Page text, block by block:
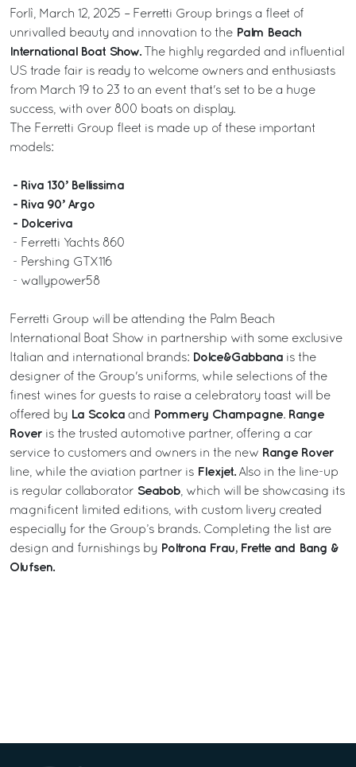
Forlì, March 12, 2025 – Ferretti Group brings a fleet of
unrivalled beauty and innovation to the Palm Beach
International Boat Show.The highly regarded and influential
US trade fair is ready to welcome owners and enthusiasts
from March 19 to 23 to an event that's set to be a huge
success, with over 800 boats on display.
The Ferretti Group fleet is made up of these important
models:
- Riva 130’ Bellissima
- Riva 90’ Argo
- Dolceriva
- Ferretti Yachts 860
- Pershing GTX116
- wallypower58
Ferretti Group will be attending the Palm Beach
International Boat Show in partnership with some exclusive
Italian and international brands: Dolce&Gabbana is the
designer of the Group's uniforms, while selections of the
finest wines for guests to raise a celebratory toast will be
offered by La Scolca and Pommery Champagne. Range
Rover is the trusted automotive partner, offering a car
service to customers and owners in the new Range Rover
line, while the aviation partner is Flexjet.Also in the line-up
is regular collaborator Seabob , which will be showcasing its
magnificent limited editions, with custom livery created
especially for the Group’s brands. Completing the list are
design and furnishings by Poltrona Frau, Frette and Bang &
Olufsen.